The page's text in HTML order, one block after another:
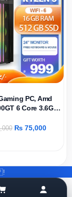
PC, Amd
6 Core 3.6GHz,
DDR4 Ram,
₨ 75,000